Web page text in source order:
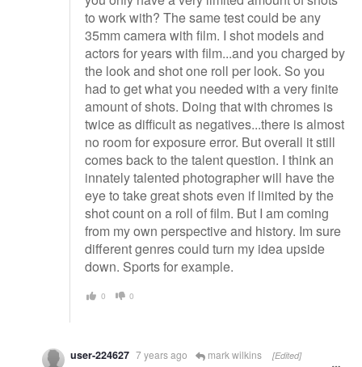
to work with? The same test could be any
35mm camera with film. I shot models and
actors for years with film...and you charged by
the look and shot one roll per look. So you
had to get what you needed with a very finite
amount of shots. Doing that with chromes is
twice as difficult as negatives...there is almost
no room for exposure error. But overall it still
comes back to the talent question. I think an
innately talented photographer will have the
eye to take great shots even if limited by the
shot count on a roll of film. But I am coming
from my own perspective and history. Im sure
different genres could turn my idea upside
down. Sports for example.
0 0
user-224627 7 years ago mark wilkins [Edited]